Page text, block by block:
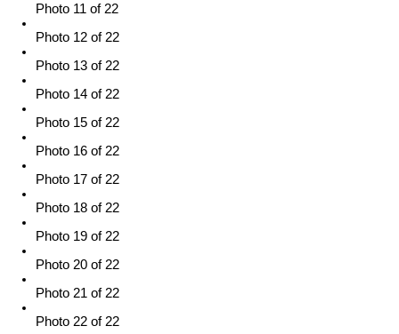
Photo 11 of 22
Photo 12 of 22
Photo 13 of 22
Photo 14 of 22
Photo 15 of 22
Photo 16 of 22
Photo 17 of 22
Photo 18 of 22
Photo 19 of 22
Photo 20 of 22
Photo 21 of 22
Photo 22 of 22